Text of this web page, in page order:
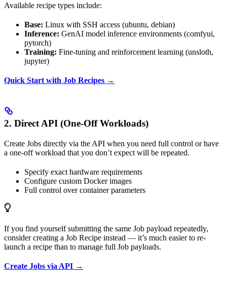
Available recipe types include:
Base: Linux with SSH access (ubuntu, debian)
Inference: GenAI model inference environments (comfyui,
pytorch)
Training: Fine-tuning and reinforcement learning (unsloth,
jupyter)
Quick Start with Job Recipes →
2. Direct API (One-Off Workloads)
Create Jobs directly via the API when you need full control or have
a one-off workload that you don’t expect will be repeated.
Specify exact hardware requirements
Configure custom Docker images
Full control over container parameters
If you find yourself submitting the same Job payload repeatedly,
consider creating a Job Recipe instead — it’s much easier to re-
launch a recipe than to manage full Job payloads.
Create Jobs via API →